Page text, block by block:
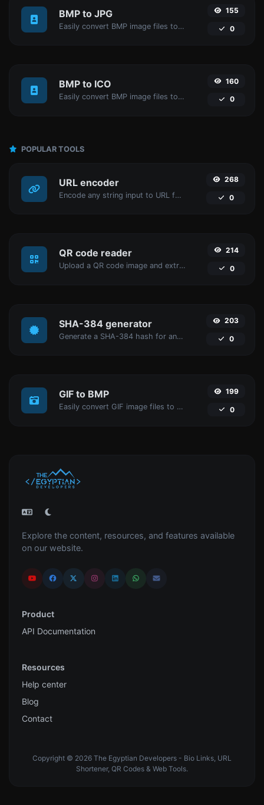
BMP to JPG
Easily convert BMP image files to JPG.
155
0
BMP to ICO
Easily convert BMP image files to ICO.
160
0
POPULAR TOOLS
URL encoder
Encode any string input to URL format.
268
0
QR code reader
Upload a QR code image and extract the data out of it.
214
0
SHA-384 generator
Generate a SHA-384 hash for any string input.
203
0
GIF to BMP
Easily convert GIF image files to BMP.
199
0
Explore the content, resources, and features available
on our website.
Product
API Documentation
Resources
Help center
Blog
Contact
Copyright © 2026 The Egyptian Developers - Bio Links, URL
Shortener, QR Codes & Web Tools.